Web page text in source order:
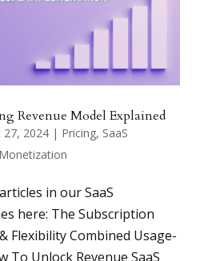
Revenue Model Explained
27, 2024| Pricing, SaaS
in our SaaS
here: The Subscription
Flexibility Combined Usage-
To Unlock Revenue SaaS